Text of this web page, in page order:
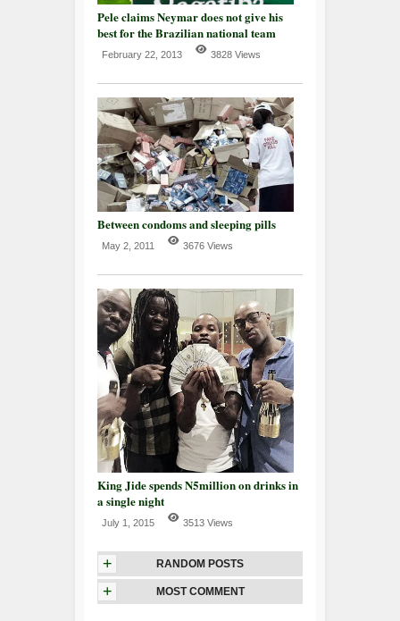
Pele claims Neymar does not give his
best for the Brazilian national team
February 22, 2013 3828 Views
Between condoms and sleeping pills
May 2, 2011 3676 Views
King Jide spends N5million on drinks in
a single night
July 1, 2015 3513 Views
+ RANDOM POSTS
+ MOST COMMENT